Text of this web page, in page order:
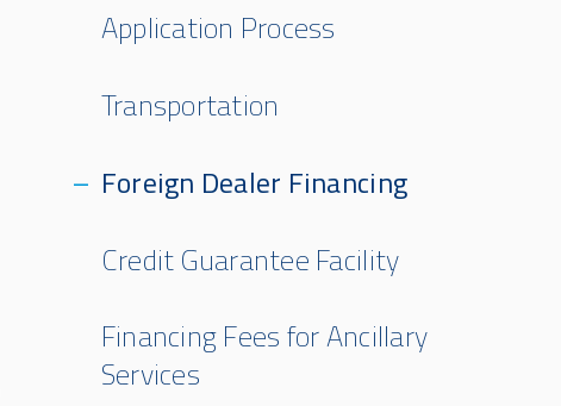
Application Process
Transportation
Foreign Dealer Financing
Credit Guarantee Facility
Financing Fees for Ancillary
Services